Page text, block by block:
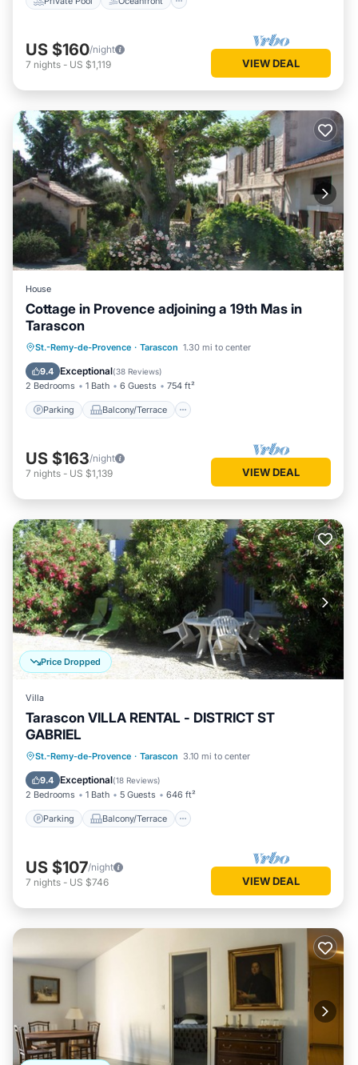
US $160/night
7 nights - US $1,119 VIEW DEAL
House
Cottage in Provence adjoining a 19th Mas in
Tarascon
St.-Remy-de-Provence · Tarascon 1.30 mi to center
9.4 Exceptional(38 Reviews)
2 Bedrooms 1 Bath 6 Guests 754 ft²
Parking Balcony/Terrace
Parking Balcony/Terrace
Kitchen
Air Conditioner
US $163/night
7 nights - US $1,139 VIEW DEAL
Price Dropped
Villa
Tarascon VILLA RENTAL - DISTRICT ST
GABRIEL
St.-Remy-de-Provence · Tarascon 3.10 mi to center
9.4 Exceptional(18 Reviews)
2 Bedrooms 1 Bath 5 Guests 646 ft²
Parking Balcony/Terrace
Parking Balcony/Terrace
Kitchen
Internet
US $107/night
7 nights - US $746 VIEW DEAL